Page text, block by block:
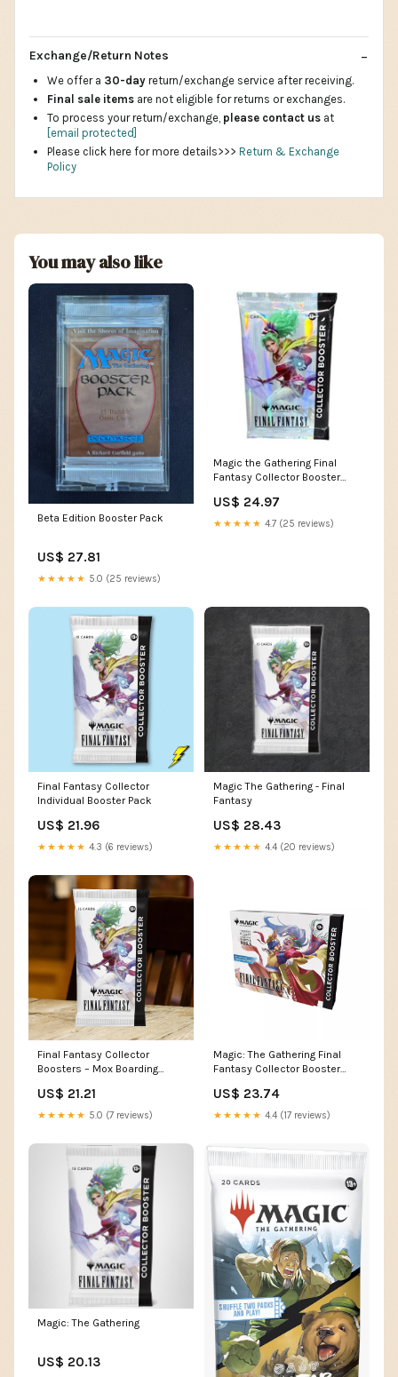
Exchange/Return Notes
We offer a 30-day return/exchange service after receiving.
Final sale items are not eligible for returns or exchanges.
To process your return/exchange, please contact us at
[email protected]
Please click here for more details>>> Return & Exchange
Policy
You may also like
Beta Edition Booster Pack
US$ 27.81
★★★★★ 5.0 (25 reviews)
Magic the Gathering Final
Fantasy Collector Booster
Shop
US$ 24.97
★★★★★ 4.7 (25 reviews)
Final Fantasy Collector
Individual Booster Pack
US$ 21.96
★★★★★ 4.3 (6 reviews)
Magic The Gathering - Final
Fantasy
US$ 28.43
★★★★★ 4.4 (20 reviews)
Final Fantasy Collector
Boosters – Mox Boarding
US$ 21.21
★★★★★ 5.0 (7 reviews)
Magic: The Gathering Final
Fantasy Collector Booster
US$ 23.74
★★★★★ 4.4 (17 reviews)
Magic: The Gathering
US$ 20.13